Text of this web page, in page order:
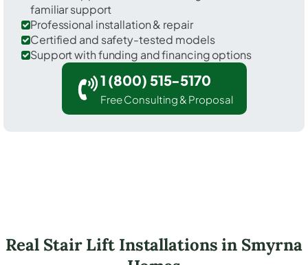
familiar support
Professional installation & repair
Certified and safety-tested models
Support with funding and financing options
1 (800) 515-5170
Free Consulting & Proposal
Real Stair Lift Installations in Smyrna